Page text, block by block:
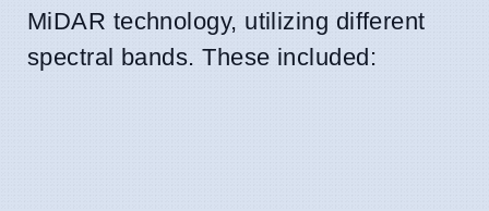
MiDAR technology, utilizing different
spectral bands. These included: